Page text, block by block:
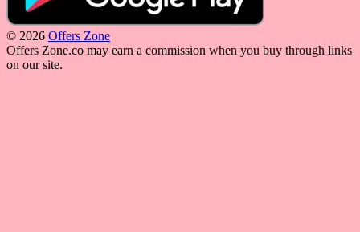
© 2026 Offers Zone
Offers Zone.co may earn a commission when you buy through links
on our site.